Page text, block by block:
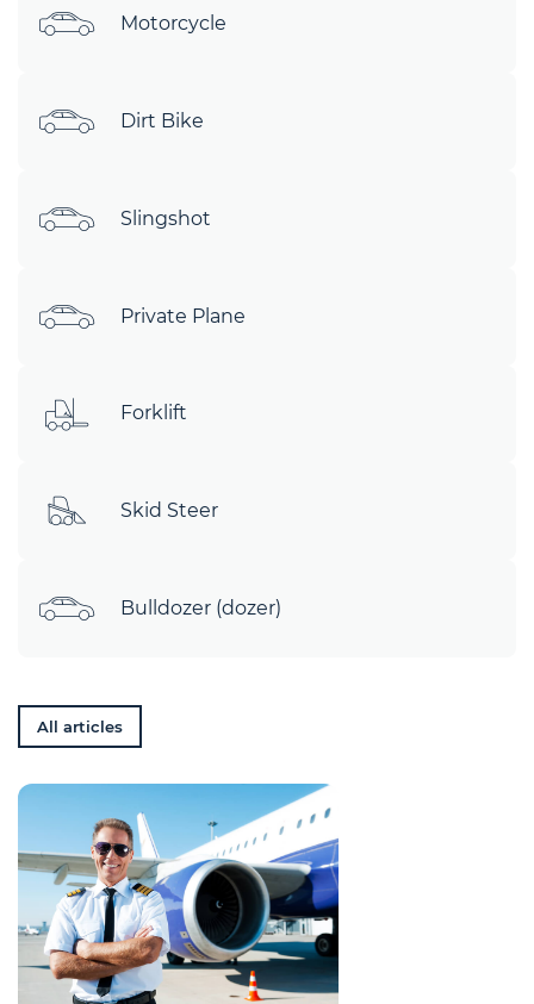
Motorcycle
Dirt Bike
Slingshot
Private Plane
Forklift
Skid Steer
Bulldozer (dozer)
All articles